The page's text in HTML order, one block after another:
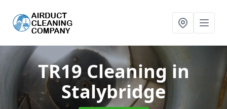
TR19 Cleaning in
Stalybridge